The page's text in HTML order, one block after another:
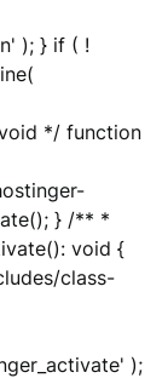
); } if ( !
*/ function
} /** *
void {
class-
);